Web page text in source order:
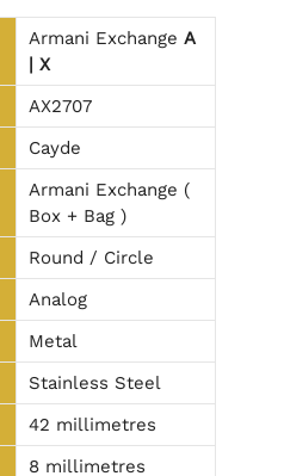
Armani Exchange A
| X
AX2707
Cayde
Armani Exchange (
Box + Bag )
Round / Circle
Analog
Metal
Stainless Steel
42 millimetres
8 millimetres